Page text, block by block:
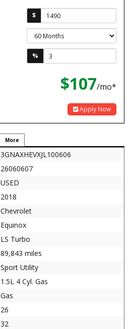
$
%
$107/mo*
Apply Now
More
3GNAXHEVXJL100606
26060607
USED
2018
Chevrolet
Equinox
LS Turbo
89,843 miles
Sport Utility
1.5L 4 Cyl. Gas
Gas
26
32